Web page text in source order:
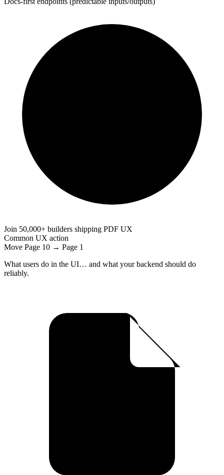
Join 50,000+ builders shipping PDF UX
Common UX action
Move Page 10 → Page 1
What users do in the UI… and what your backend should do
reliably.